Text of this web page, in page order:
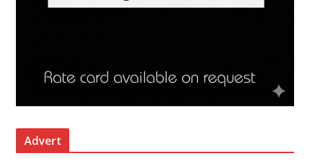
Advert